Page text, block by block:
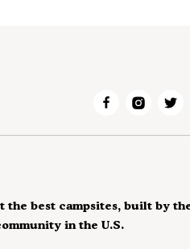
the best campsites, built by
in the U.S.